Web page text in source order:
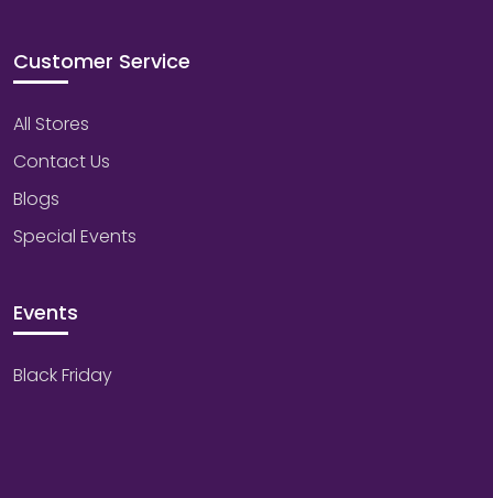
Customer Service
All Stores
Contact Us
Blogs
Special Events
Events
Black Friday